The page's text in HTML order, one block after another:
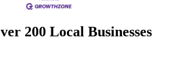
200 Local Businesses